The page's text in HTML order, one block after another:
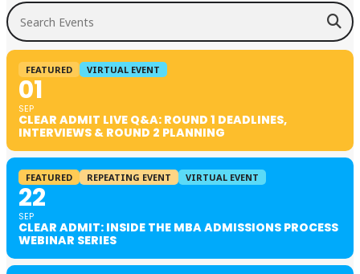
Search Events
FEATURED VIRTUAL EVENT
01
SEP
CLEAR ADMIT LIVE Q&A: ROUND 1 DEADLINES,
INTERVIEWS & ROUND 2 PLANNING
FEATURED REPEATING EVENT VIRTUAL EVENT
22
SEP
CLEAR ADMIT: INSIDE THE MBA ADMISSIONS PROCESS
WEBINAR SERIES